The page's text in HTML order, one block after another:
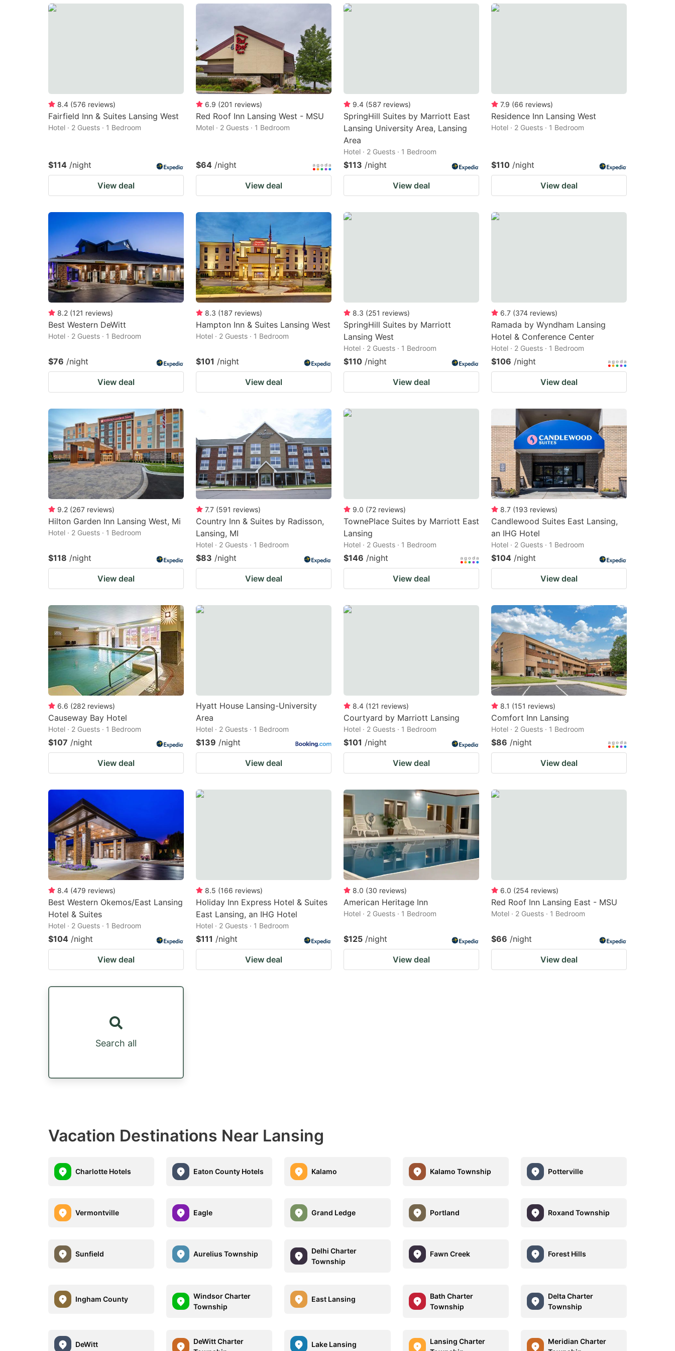
shortcuts
for
changing
to
get
the
keyboard
shortcuts
for
changing
8.4 (576 reviews)
Fairfield Inn & Suites Lansing West
Hotel · 2 Guests · 1 Bedroom
$114 /night
View deal
6.9 (201 reviews)
Red Roof Inn Lansing West - MSU
Motel · 2 Guests · 1 Bedroom
$64 /night
View deal
9.4 (587 reviews)
SpringHill Suites by Marriott East
Lansing University Area, Lansing
Area
Hotel · 2 Guests · 1 Bedroom
$113 /night
View deal
7.9 (66 reviews)
Residence Inn Lansing West
Hotel · 2 Guests · 1 Bedroom
$110 /night
View deal
8.2 (121 reviews)
Best Western DeWitt
Hotel · 2 Guests · 1 Bedroom
$76 /night
View deal
8.3 (187 reviews)
Hampton Inn & Suites Lansing West
Hotel · 2 Guests · 1 Bedroom
$101 /night
View deal
8.3 (251 reviews)
SpringHill Suites by Marriott
Lansing West
Hotel · 2 Guests · 1 Bedroom
$110 /night
View deal
6.7 (374 reviews)
Ramada by Wyndham Lansing
Hotel & Conference Center
Hotel · 2 Guests · 1 Bedroom
$106 /night
View deal
9.2 (267 reviews)
Hilton Garden Inn Lansing West, Mi
Hotel · 2 Guests · 1 Bedroom
$118 /night
View deal
7.7 (591 reviews)
Country Inn & Suites by Radisson,
Lansing, MI
Hotel · 2 Guests · 1 Bedroom
$83 /night
View deal
9.0 (72 reviews)
TownePlace Suites by Marriott East
Lansing
Hotel · 2 Guests · 1 Bedroom
$146 /night
View deal
8.7 (193 reviews)
Candlewood Suites East Lansing,
an IHG Hotel
Hotel · 2 Guests · 1 Bedroom
$104 /night
View deal
6.6 (282 reviews)
Causeway Bay Hotel
Hotel · 2 Guests · 1 Bedroom
$107 /night
View deal
Hyatt House Lansing-University
Area
Hotel · 2 Guests · 1 Bedroom
$139 /night
View deal
8.4 (121 reviews)
Courtyard by Marriott Lansing
Hotel · 2 Guests · 1 Bedroom
$101 /night
View deal
8.1 (151 reviews)
Comfort Inn Lansing
Hotel · 2 Guests · 1 Bedroom
$86 /night
View deal
8.4 (479 reviews)
Best Western Okemos/East Lansing
Hotel & Suites
Hotel · 2 Guests · 1 Bedroom
$104 /night
View deal
8.5 (166 reviews)
Holiday Inn Express Hotel & Suites
East Lansing, an IHG Hotel
Hotel · 2 Guests · 1 Bedroom
$111 /night
View deal
8.0 (30 reviews)
American Heritage Inn
Hotel · 2 Guests · 1 Bedroom
$125 /night
View deal
6.0 (254 reviews)
Red Roof Inn Lansing East - MSU
Motel · 2 Guests · 1 Bedroom
$66 /night
View deal
Search all
Vacation Destinations Near Lansing
Charlotte Hotels Eaton County Hotels Kalamo Kalamo Township Potterville
Vermontville Eagle Grand Ledge Portland Roxand Township
Sunfield Aurelius Township
Delhi Charter
Township
Fawn Creek Forest Hills
Ingham County
Windsor Charter
Township
East Lansing
Bath Charter
Township
Delta Charter
Township
DeWitt
DeWitt Charter
Lake Lansing
Lansing Charter
Meridian Charter